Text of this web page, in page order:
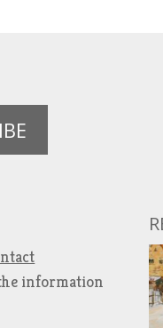
information